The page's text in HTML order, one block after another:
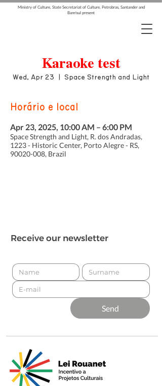
Ministry of Culture, State Secretariat of Culture, Petrobras, Santander and
Banrisul present
Karaoke test
Wed, Apr 23 Space Strength and Light
Horário e local
Apr 23, 2025, 10:00 AM – 6:00 PM
Space Strength and Light, R. dos Andradas,
1223 - Historic Center, Porto Alegre - RS,
90020-008, Brazil
Receive our newsletter
Send